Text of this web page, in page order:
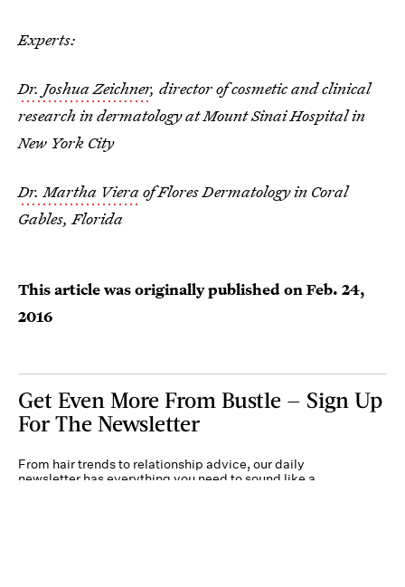
Experts:
Dr. Joshua Zeichner, director of cosmetic and clinical
research in dermatology at Mount Sinai Hospital in
New York City
Dr. Martha Vieraof Flores Dermatology in Coral
Gables, Florida
This article was originally published onFeb. 24,
2016
Get Even More From Bustle — Sign Up
For The Newsletter
From hair trends to relationship advice, our daily
newsletter has everything you need to sound like a